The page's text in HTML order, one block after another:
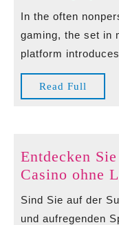
In the often
gaming, the set in
platform
Read Full
Full
Entdecken
Casino ohne
Sind Sie auf der
und aufregenden